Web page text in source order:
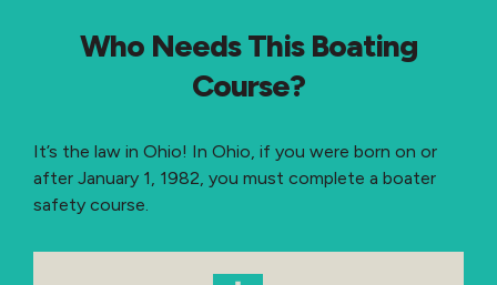
Who Needs This Boating
Course?
It’s the law in Ohio! In Ohio, if you were born on or
after January 1, 1982, you must complete a boater
safety course.